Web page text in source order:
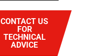
CONTACT US
FOR
TECHNICAL
ADVICE